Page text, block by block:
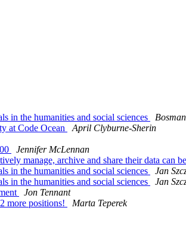
in the humanities and social sciences
at Code Ocean
April Clyburne-Sherin
Jennifer McLennan
manage, archive and share their data can
in the humanities and social sciences
Jan
in the humanities and social sciences
Jan
Jon Tennant
more positions!
Marta Teperek